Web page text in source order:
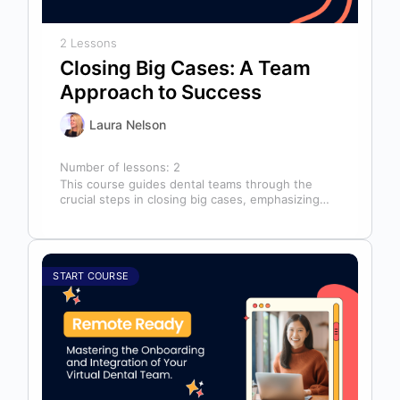
2 Lessons
Closing Big Cases: A Team
Approach to Success
Laura Nelson
Number of lessons: 2
This course guides dental teams through the
crucial steps in closing big cases, emphasizing
START COURSE